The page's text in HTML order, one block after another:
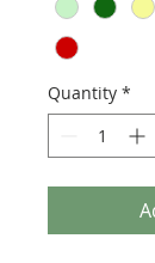
Quantity *